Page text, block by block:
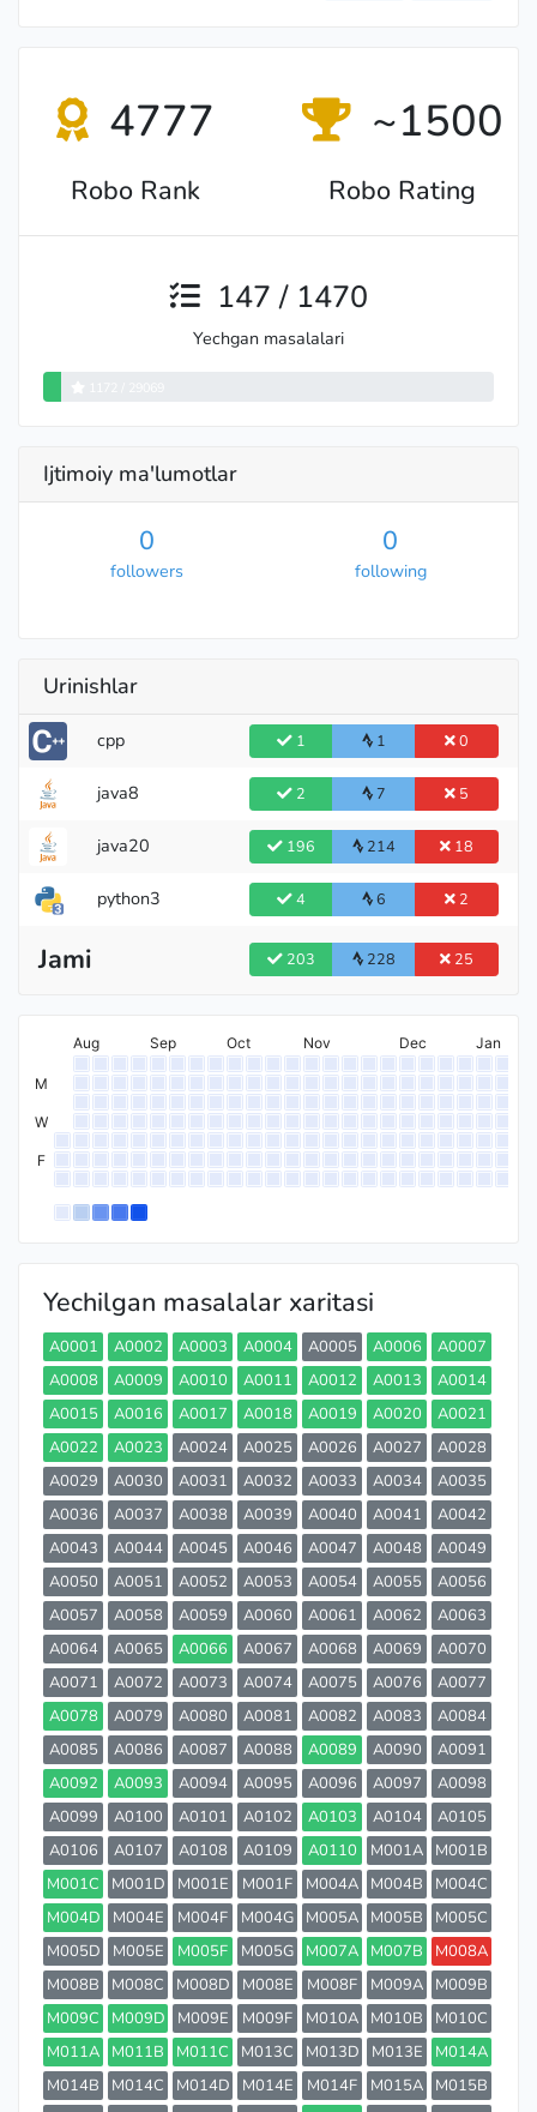
4777
Robo Rank
~1500
Robo Rating
147 / 1470
Yechgan masalalari
Ijtimoiy ma'lumotlar
0
followers
0
following
Urinishlar
cpp 1 1 0
java8 2 7 5
java20 196 214 18
python3 4 6 2
Jami 203 228 25
Aug Sep Oct Nov Dec Jan
M
W
F
Yechilgan masalalar xaritasi
A0001 A0002 A0003 A0004 A0005 A0006
A0007
A0008
A0009 A0010 A0011 A0012 A0013
A0014
A0015
A0016 A0017 A0018 A0019 A0020
A0021
A0022
A0023 A0024 A0025 A0026 A0027
A0028
A0029
A0030 A0031 A0032 A0033 A0034
A0035
A0036
A0037 A0038 A0039 A0040 A0041
A0042
A0043
A0044 A0045 A0046 A0047 A0048
A0049
A0050
A0051 A0052 A0053 A0054 A0055
A0056
A0057
A0058 A0059 A0060 A0061 A0062
A0063
A0064
A0065 A0066 A0067 A0068 A0069
A0070
A0071
A0072 A0073 A0074 A0075 A0076
A0077
A0078
A0079 A0080 A0081 A0082 A0083
A0084
A0085
A0086 A0087 A0088 A0089 A0090
A0091
A0092
A0093 A0094 A0095 A0096 A0097
A0098
A0099
A0100 A0101 A0102 A0103 A0104
A0105
A0106
A0107 A0108 A0109 A0110 M001A
M001B
M001C
M001D M001E M001F M004A M004B
M004C
M004D
M004E M004F M004G M005A M005B
M005C
M005D
M005E M005F M005G M007A M007B
M008A
M008B
M008C M008D M008E M008F M009A
M009B
M009C
M009D M009E M009F M010A M010B
M010C
M011A
M011B M011C M013C M013D M013E
M014A
M014B
M014C M014D M014E M014F M015A
M015B